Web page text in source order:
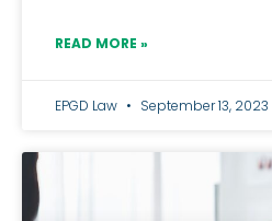
READ MORE »
EPGD Law September 13, 2023